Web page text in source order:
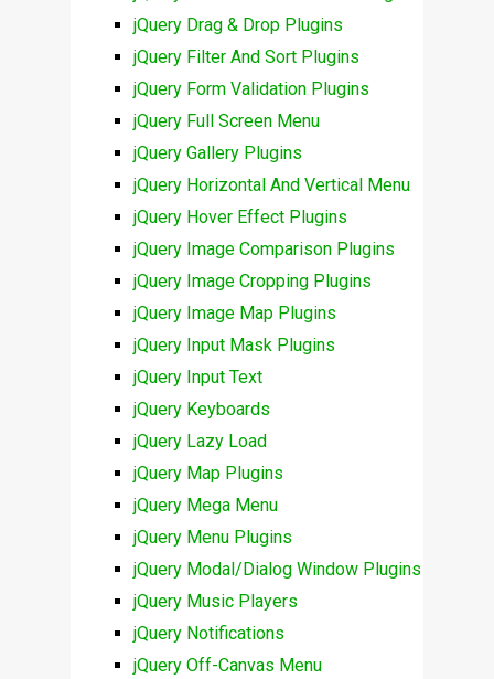
jQuery Drag & Drop Plugins
jQuery Filter And Sort Plugins
jQuery Form Validation Plugins
jQuery Full Screen Menu
jQuery Gallery Plugins
jQuery Horizontal And Vertical Menu
jQuery Hover Effect Plugins
jQuery Image Comparison Plugins
jQuery Image Cropping Plugins
jQuery Image Map Plugins
jQuery Input Mask Plugins
jQuery Input Text
jQuery Keyboards
jQuery Lazy Load
jQuery Map Plugins
jQuery Mega Menu
jQuery Menu Plugins
jQuery Modal/Dialog Window Plugins
jQuery Music Players
jQuery Notifications
jQuery Off-Canvas Menu